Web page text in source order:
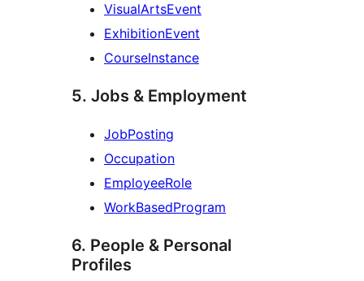
VisualArtsEvent
ExhibitionEvent
CourseInstance
5. Jobs & Employment
JobPosting
Occupation
EmployeeRole
WorkBasedProgram
6. People & Personal
Profiles